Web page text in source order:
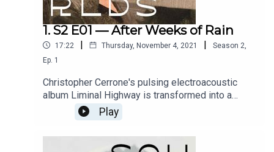
1. S2 E01 — After Weeks of Rain
17:22 | Thursday, November 4, 2021 | Season 2
Ep. 1
Christopher Cerrone's pulsing electroacoustic
album Liminal Highway is transformed into a
luminous landscape for this dreamlike journey
through city streets, in pursuit of a mysterious
flutes by Tim Munro. Performed by Ally Murphy.
Play